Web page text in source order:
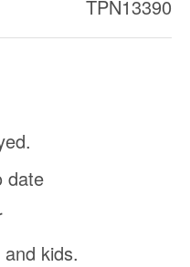
TPN13390
date
kids.